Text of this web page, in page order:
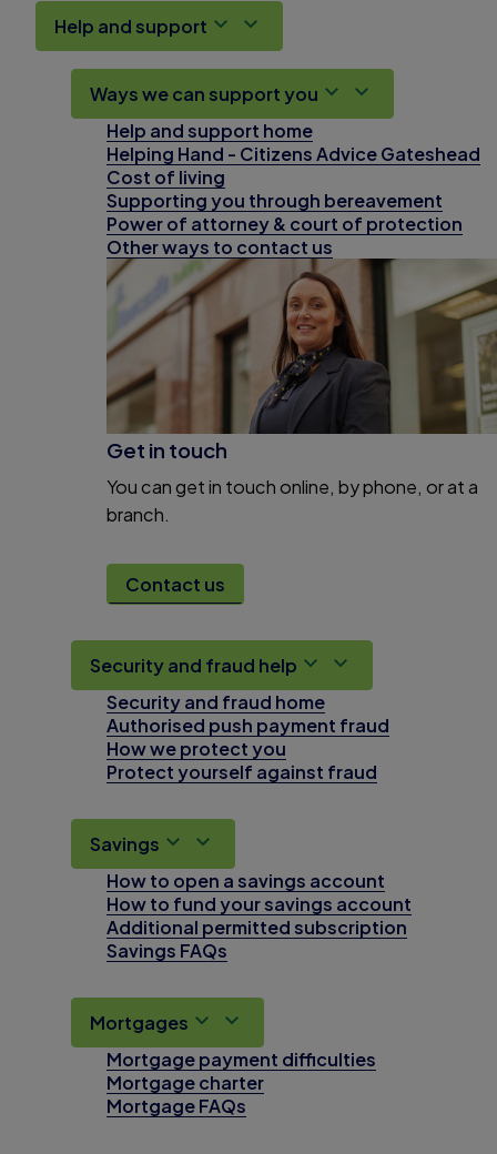
Help and support
Ways we can support you
Help and support home
Helping Hand - Citizens Advice Gateshead
Cost of living
Supporting you through bereavement
Power of attorney & court of protection
Other ways to contact us
Get in touch
You can get in touch online, by phone, or at a
branch.
Contact us
Security and fraud help
Security and fraud home
Authorised push payment fraud
How we protect you
Protect yourself against fraud
Savings
How to open a savings account
How to fund your savings account
Additional permitted subscription
Savings FAQs
Mortgages
Mortgage payment difficulties
Mortgage charter
Mortgage FAQs